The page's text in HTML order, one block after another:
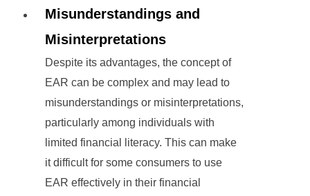
Misunderstandings and
Misinterpretations
Despite its advantages, the concept of
EAR can be complex and may lead to
misunderstandings or misinterpretations,
particularly among individuals with
limited financial literacy. This can make
it difficult for some consumers to use
EAR effectively in their financial